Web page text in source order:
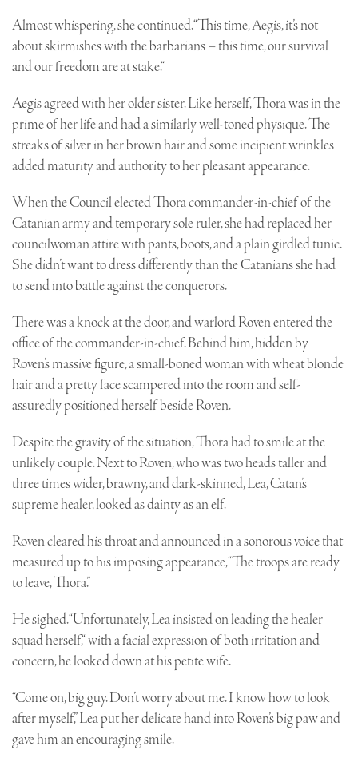
Almost whispering, she continued. “This time, Aegis, it’s not
about skirmishes with the barbarians – this time, our survival
and our freedom are at stake.“
Aegis agreed with her older sister. Like herself, Thora was in the
prime of her life and had a similarly well-toned physique. The
streaks of silver in her brown hair and some incipient wrinkles
added maturity and authority to her pleasant appearance.
When the Council elected Thora commander-in-chief of the
Catanian army and temporary sole ruler, she had replaced her
councilwoman attire with pants, boots, and a plain girdled tunic.
She didn’t want to dress differently than the Catanians she had
to send into battle against the conquerors.
There was a knock at the door, and warlord Roven entered the
office of the commander-in-chief. Behind him, hidden by
Roven’s massive figure, a small-boned woman with wheat blonde
hair and a pretty face scampered into the room and self-
assuredly positioned herself beside Roven.
Despite the gravity of the situation, Thora had to smile at the
unlikely couple. Next to Roven, who was two heads taller and
three times wider, brawny, and dark-skinned, Lea, Catan’s
supreme healer, looked as dainty as an elf.
Roven cleared his throat and announced in a sonorous voice that
measured up to his imposing appearance, “The troops are ready
to leave, Thora.”
He sighed. “Unfortunately, Lea insisted on leading the healer
squad herself,“ with a facial expression of both irritation and
concern, he looked down at his petite wife.
“Come on, big guy. Don’t worry about me. I know how to look
after myself,” Lea put her delicate hand into Roven’s big paw and
gave him an encouraging smile.